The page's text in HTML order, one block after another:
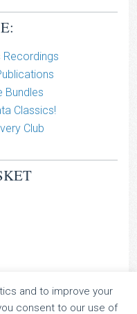
Bundles
Classics!
Club
and to improve your
consent to our use of